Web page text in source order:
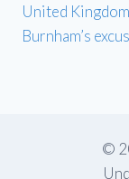
United
Burnham’s
©